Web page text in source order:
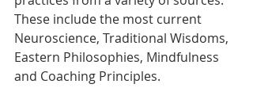
These include the most current
Neuroscience, Traditional Wisdoms,
Eastern Philosophies, Mindfulness
and Coaching Principles.